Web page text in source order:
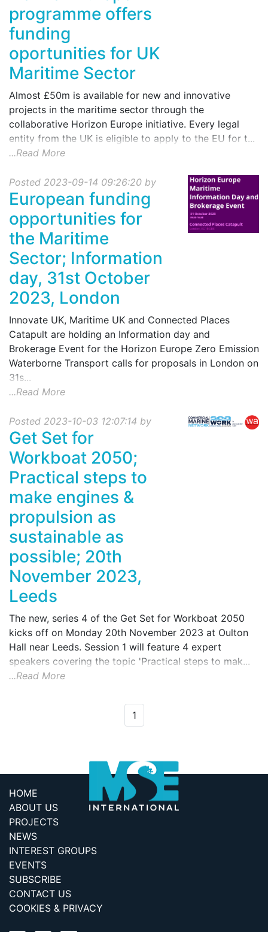
programme offers
funding
oportunities for UK
Maritime Sector
Almost £50m is available for new and innovative
projects in the maritime sector through the
collaborative Horizon Europe initiative. Every legal
entity from the UK is eligible to apply to the EU for t...
...Read More
Posted 2023-09-14 09:26:20 by
European funding
opportunities for
the Maritime
Sector; Information
day, 31st October
2023, London
Innovate UK, Maritime UK and Connected Places
Catapult are holding an Information day and
Brokerage Event for the Horizon Europe Zero Emission
Waterborne Transport calls for proposals in London on
31s...
...Read More
Posted 2023-10-03 12:07:14 by
Get Set for
Workboat 2050;
Practical steps to
make engines &
propulsion as
sustainable as
possible; 20th
November 2023,
Leeds
The new, series 4 of the Get Set for Workboat 2050
kicks off on Monday 20th November 2023 at Oulton
Hall near Leeds. Session 1 will feature 4 expert
speakers covering the topic 'Practical steps to mak...
...Read More
1
HOME
ABOUT US
PROJECTS
NEWS
INTEREST GROUPS
EVENTS
SUBSCRIBE
CONTACT US
COOKIES & PRIVACY